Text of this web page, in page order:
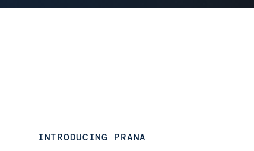
INTRODUCING PRANA